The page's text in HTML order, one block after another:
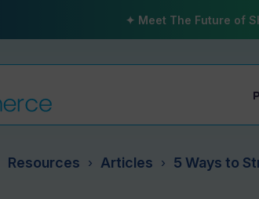
✦ Meet The Future of
Resources › Articles › 5 Ways to